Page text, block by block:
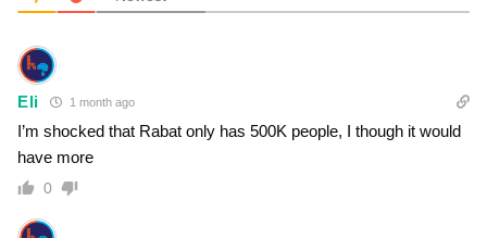
Eli 1 month ago
I’m shocked that Rabat only has 500K people, I though it would
have more
0